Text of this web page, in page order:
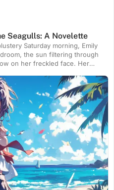
Seagulls: A Novelette
Saturday morning, Emily
the sun filtering through
on her freckled face. Her